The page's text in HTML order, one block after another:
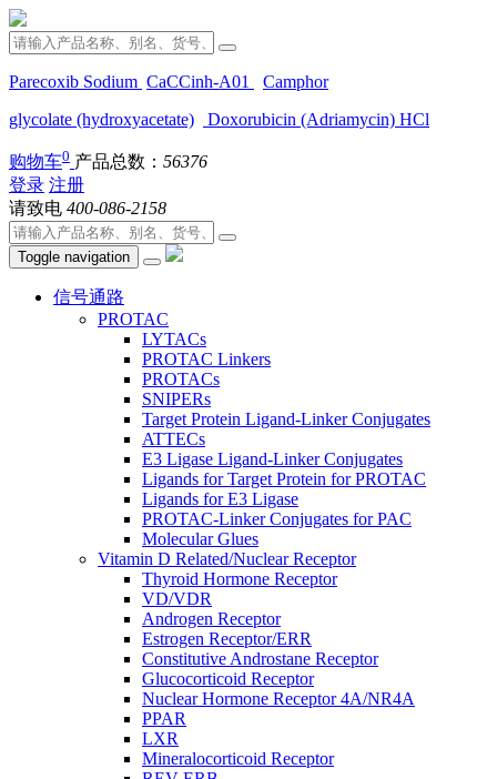
Parecoxib Sodium CaCCinh-A01
Camphor
glycolate (hydroxyacetate)
Doxorubicin (Adriamycin) HCl
购物车0 产品总数： 56376
登录 注册
请致电 400-086-2158
Toggle navigation
信号通路
PROTAC
LYTACs
PROTAC Linkers
PROTACs
SNIPERs
Target Protein Ligand-Linker Conjugates
ATTECs
E3 Ligase Ligand-Linker Conjugates
Ligands for Target Protein for PROTAC
Ligands for E3 Ligase
PROTAC-Linker Conjugates for PAC
Molecular Glues
Vitamin D Related/Nuclear Receptor
Thyroid Hormone Receptor
VD/VDR
Androgen Receptor
Estrogen Receptor/ERR
Constitutive Androstane Receptor
Glucocorticoid Receptor
Nuclear Hormone Receptor 4A/NR4A
PPAR
LXR
Mineralocorticoid Receptor